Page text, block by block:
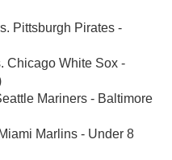
Pittsburgh Pirates -
Chicago White Sox -
Mariners - Baltimore
Marlins - Under 8